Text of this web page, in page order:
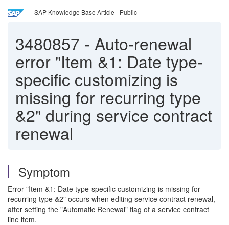
SAP Knowledge Base Article - Public
3480857 - Auto-renewal
error "Item &1: Date type-
specific customizing is
missing for recurring type
&2" during service contract
renewal
Symptom
Error "Item &1: Date type-specific customizing is missing for
recurring type &2" occurs when editing service contract renewal,
after setting the "Automatic Renewal" flag of a service contract
line item.